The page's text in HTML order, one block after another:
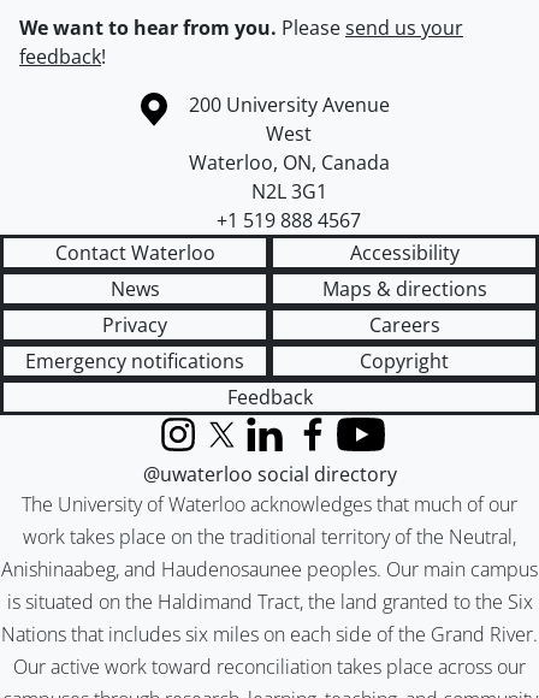
We want to hear from you. Pleasesend us your
feedback!
Information about the University of Waterloo
Campus map
200 University Avenue
West
Waterloo, ON, Canada
N2L 3G1
+1 519 888 4567
Contact Waterloo
Accessibility
News
Maps & directions
Privacy
Careers
Emergency notifications
Copyright
Feedback
The University of Waterloo acknowledges that much of our
work takes place on the traditional territory of the Neutral,
Anishinaabeg, and Haudenosaunee peoples. Our main campus
is situated on the Haldimand Tract, the land granted to the Six
Nations that includes six miles on each side of the Grand River.
Our active work toward reconciliation takes place across our
InstagramX (formerly Twitter)
LinkedInFacebook
YouTube
@uwaterloo social directory